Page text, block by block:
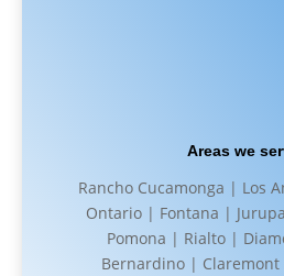
Areas we
Rancho Cucamonga | Los
Ontario | Fontana |
Pomona | Rialto |
Bernardino |